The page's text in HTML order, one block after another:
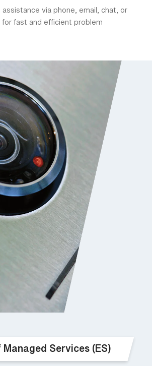
via phone, email, chat, or
fast and efficient problem
Services (ES)